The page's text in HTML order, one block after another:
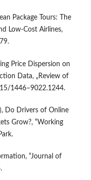
Package Tours: The
Low‑Cost Airlines,
Price Dispersion on
Data, „Review of
1446–9022.1244.
Do Drivers of Online
Grow?, “Working
“Journal of